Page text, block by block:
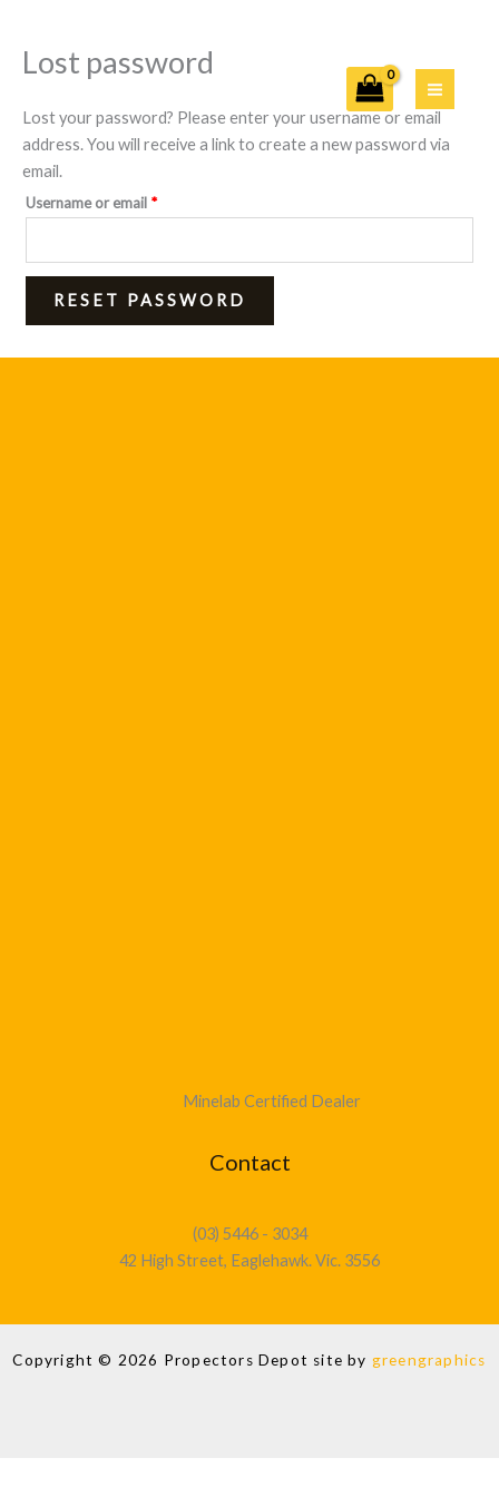
Skip
content
Lost password
Lost your password? Please enter your username or email
address. You will receive a link to create a new password via
email.
Username or email *
Required
RESET PASSWORD
Minelab Certified Dealer
Contact
(03) 5446 - 3034
42 High Street, Eaglehawk. Vic. 3556
Copyright © 2026 Propectors Depot site by greengraphics